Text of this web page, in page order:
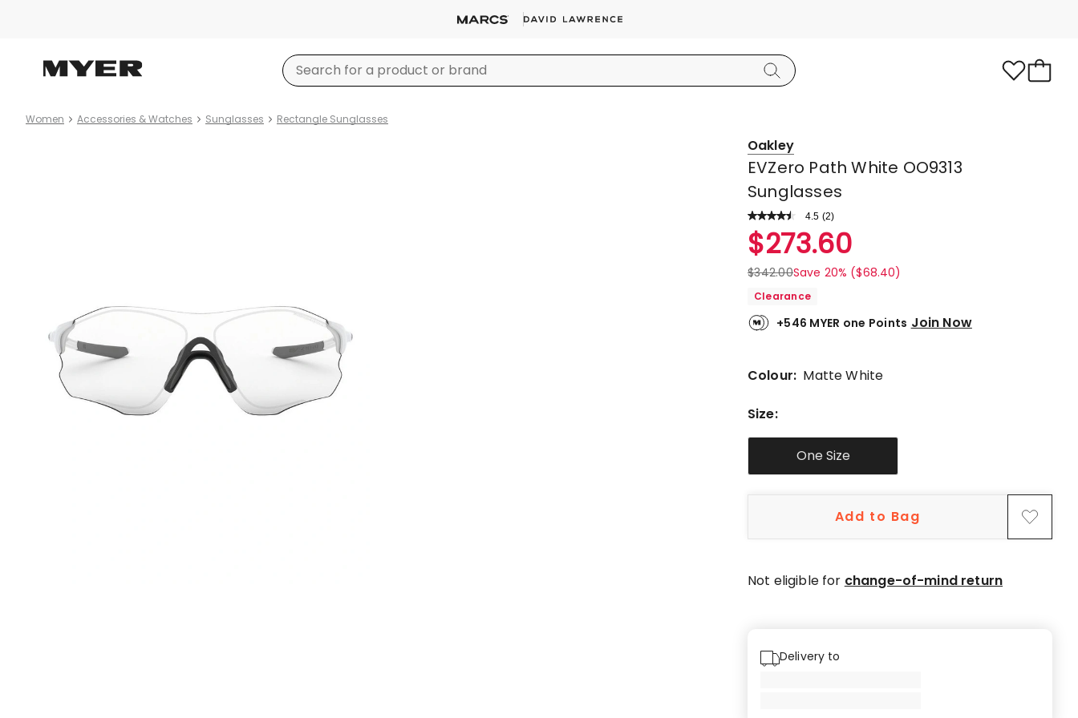
Women Accessories & Watches Sunglasses Rectangle Sunglasses
Oakley
EVZero Path White OO9313
Sunglasses
4.5 Read
Review.
Same
page
link.
(2)
Rated
4.5
out
of
stars.
5-
review,
4-
$273.60
$342.00Save 20% ($68.40)
Clearance
+546 MYER one Points Join Now
Colour: Matte White
Size:
One Size
Add to Bag
Not eligible for change-of-mind return
Delivery to